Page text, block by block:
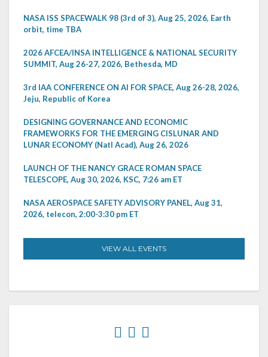
NASA ISS SPACEWALK 98 (3rd of 3), Aug 25, 2026, Earth
orbit, time TBA
2026 AFCEA/INSA INTELLIGENCE & NATIONAL SECURITY
SUMMIT, Aug 26-27, 2026, Bethesda, MD
3rd IAA CONFERENCE ON AI FOR SPACE, Aug 26-28, 2026,
Jeju, Republic of Korea
DESIGNING GOVERNANCE AND ECONOMIC
FRAMEWORKS FOR THE EMERGING CISLUNAR AND
LUNAR ECONOMY (Natl Acad), Aug 26, 2026
LAUNCH OF THE NANCY GRACE ROMAN SPACE
TELESCOPE, Aug 30, 2026, KSC, 7:26 am ET
NASA AEROSPACE SAFETY ADVISORY PANEL, Aug 31,
2026, telecon, 2:00-3:30 pm ET
VIEW ALL EVENTS